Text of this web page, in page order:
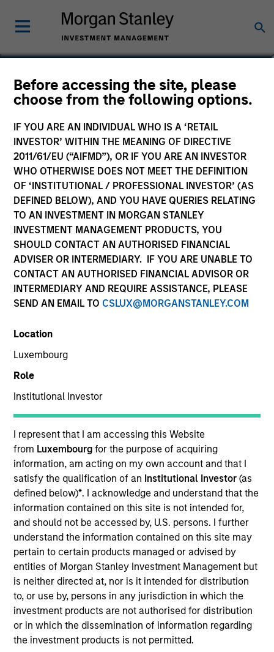
Before accessing the site, please
choose from the following options.
IF YOU ARE AN INDIVIDUAL WHO IS A ‘RETAIL
INVESTOR’ WITHIN THE MEANING OF DIRECTIVE
2011/61/EU (“AIFMD”), OR IF YOU ARE AN INVESTOR
WHO OTHERWISE DOES NOT MEET THE DEFINITION
OF ‘INSTITUTIONAL / PROFESSIONAL INVESTOR’ (AS
DEFINED BELOW), AND YOU HAVE QUERIES RELATING
TO AN INVESTMENT IN MORGAN STANLEY
INVESTMENT MANAGEMENT PRODUCTS, YOU
SHOULD CONTACT AN AUTHORISED FINANCIAL
ADVISER OR INTERMEDIARY. IF YOU ARE UNABLE TO
CONTACT AN AUTHORISED FINANCIAL ADVISOR OR
INTERMEDIARY AND REQUIRE ASSISTANCE, PLEASE
SEND AN EMAIL TO CSLUX@MORGANSTANLEY.COM
Location
Luxembourg
Role
Institutional Investor
I represent that I am accessing this Website
from Luxembourgfor the purpose of acquiring
information, am acting on my own account and that I
satisfy the qualification of an Institutional Investor(as
defined below)*. I acknowledge and understand that the
information contained on this site is not intended for,
and should not be accessed by, U.S. persons. I further
understand the information contained on this site may
pertain to certain products managed or advised by
entities of Morgan Stanley Investment Management but
is neither directed at, nor is it intended for distribution
to, or use by, persons in any jurisdiction in which the
investment products are not authorised for distribution
or in which the dissemination of information regarding
the investment products is not permitted.
Ben Davis, PHD
Managing Director, Head of Global
YEARS OF INDUSTRY EXPERIENCE
18 Years
TEAM
Parametric
Ben leads Parametric’s research and development
activities and is an associate editor of theJournal
of Beta Investment Strategies. Prior to joining
Parametric, he held positions at AQR Capital
Management and Citadel, focusing on portfolio
construction and risk, and at MSCI Barra, focusing
on factor model research. His research has been